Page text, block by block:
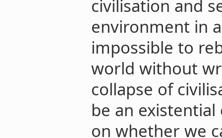
civilisation and
environment in
impossible to
world without
collapse of
be an
on whether we